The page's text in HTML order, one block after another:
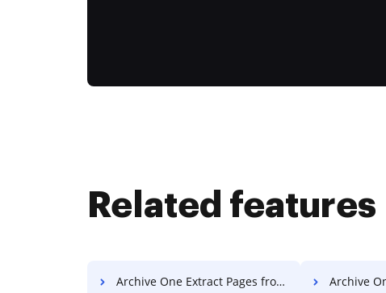
Related features
Archive One Extract Pages from PDF Archive